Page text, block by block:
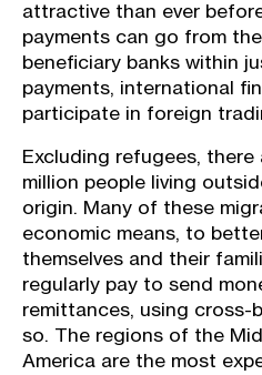
attractive than ever
payments can go from
beneficiary banks within
payments, international
participate in foreign
Excluding refugees,
million people living
origin. Many of these
economic means, to
themselves and their
regularly pay to send
remittances, using
so. The regions of the
America are the most